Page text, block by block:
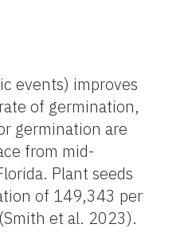
events) improves
of germination,
germination are
from mid-
Plant seeds
of 149,343 per
et al. 2023).